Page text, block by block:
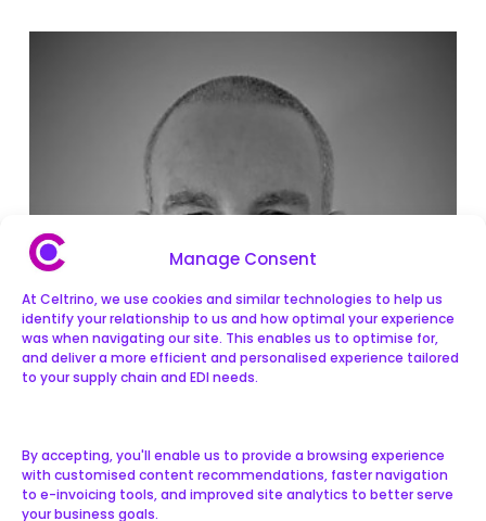
Manage Consent
At Celtrino, we use cookies and similar technologies to help us
identify your relationship to us and how optimal your experience
was when navigating our site. This enables us to optimise for,
and deliver a more efficient and personalised experience tailored
to your supply chain and EDI needs.
By accepting, you'll enable us to provide a browsing experience
with customised content recommendations, faster navigation
to e-invoicing tools, and improved site analytics to better serve
your business goals.